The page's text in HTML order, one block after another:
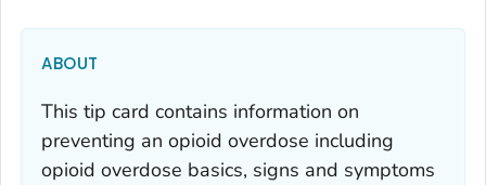
ABOUT
This tip card contains information on
preventing an opioid overdose including
opioid overdose basics, signs and symptoms